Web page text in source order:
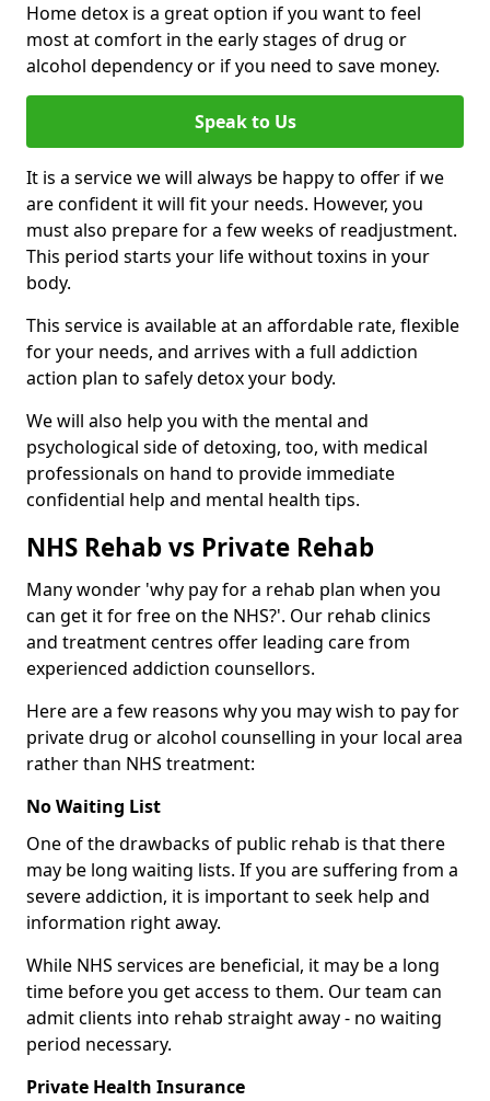
Home detox is a great option if you want to feel
most at comfort in the early stages of drug or
alcohol dependency or if you need to save money.
Speak to Us
It is a service we will always be happy to offer if we
are confident it will fit your needs. However, you
must also prepare for a few weeks of readjustment.
This period starts your life without toxins in your
body.
This service is available at an affordable rate, flexible
for your needs, and arrives with a full addiction
action plan to safely detox your body.
We will also help you with the mental and
psychological side of detoxing, too, with medical
professionals on hand to provide immediate
confidential help and mental health tips.
NHS Rehab vs Private Rehab
Many wonder 'why pay for a rehab plan when you
can get it for free on the NHS?'. Our rehab clinics
and treatment centres offer leading care from
experienced addiction counsellors.
Here are a few reasons why you may wish to pay for
private drug or alcohol counselling in your local area
rather than NHS treatment:
No Waiting List
One of the drawbacks of public rehab is that there
may be long waiting lists. If you are suffering from a
severe addiction, it is important to seek help and
information right away.
While NHS services are beneficial, it may be a long
time before you get access to them. Our team can
admit clients into rehab straight away - no waiting
period necessary.
Private Health Insurance